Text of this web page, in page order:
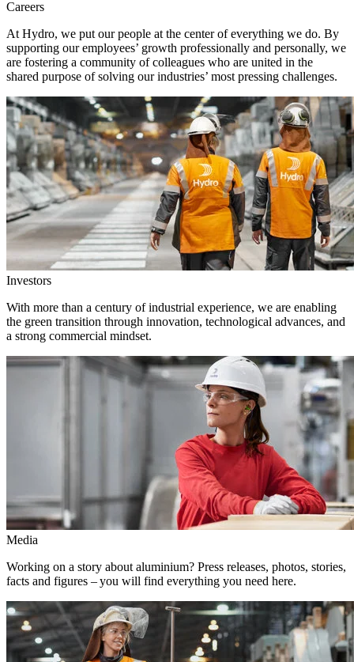
Careers
At Hydro, we put our people at the center of everything we do. By
supporting our employees’ growth professionally and personally, we
are fostering a community of colleagues who are united in the
shared purpose of solving our industries’ most pressing challenges.
Investors
With more than a century of industrial experience, we are enabling
the green transition through innovation, technological advances, and
a strong commercial mindset.
Media
Working on a story about aluminium? Press releases, photos, stories,
facts and figures – you will find everything you need here.